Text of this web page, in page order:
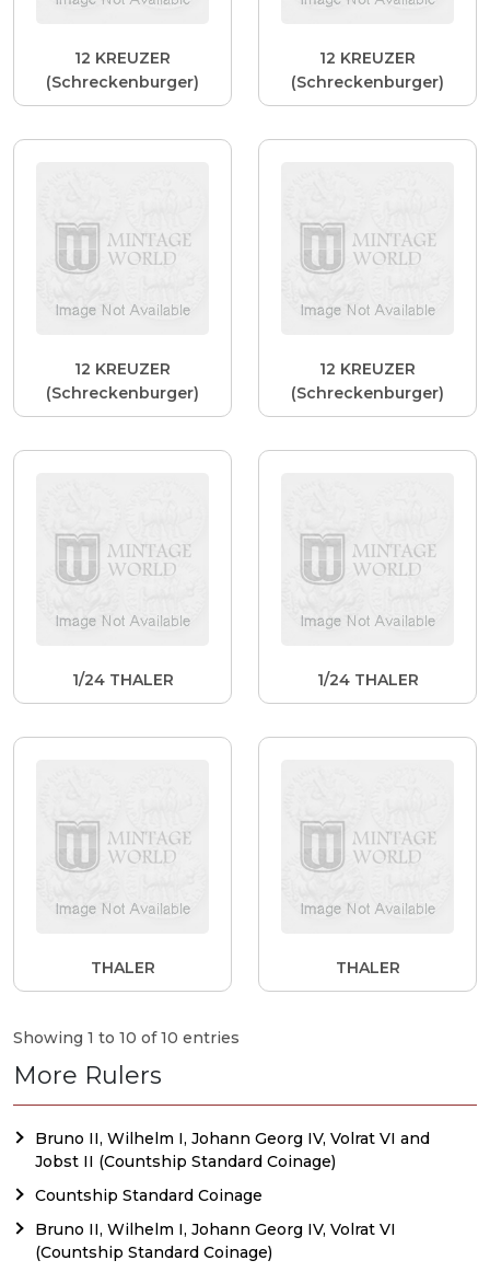
12 KREUZER
(Schreckenburger)
12 KREUZER
(Schreckenburger)
12 KREUZER
(Schreckenburger)
12 KREUZER
(Schreckenburger)
1/24 THALER 1/24 THALER
THALER THALER
Showing 1 to 10 of 10 entries
More Rulers
Bruno II, Wilhelm I, Johann Georg IV, Volrat VI and
Jobst II (Countship Standard Coinage)
Countship Standard Coinage
Bruno II, Wilhelm I, Johann Georg IV, Volrat VI
(Countship Standard Coinage)